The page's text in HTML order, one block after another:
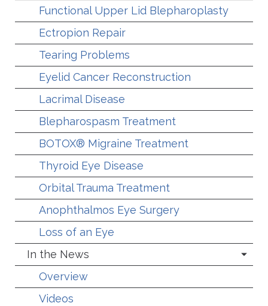
Functional Upper Lid Blepharoplasty
Ectropion Repair
Tearing Problems
Eyelid Cancer Reconstruction
Lacrimal Disease
Blepharospasm Treatment
BOTOX® Migraine Treatment
Thyroid Eye Disease
Orbital Trauma Treatment
Anophthalmos Eye Surgery
Loss of an Eye
In the News
Overview
Videos